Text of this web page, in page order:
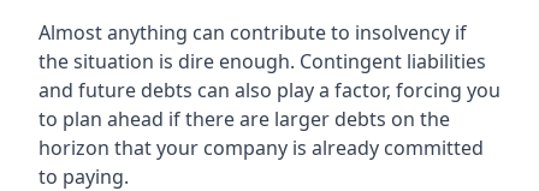
Almost anything can contribute to insolvency if
the situation is dire enough. Contingent liabilities
and future debts can also play a factor, forcing you
to plan ahead if there are larger debts on the
horizon that your company is already committed
to paying.